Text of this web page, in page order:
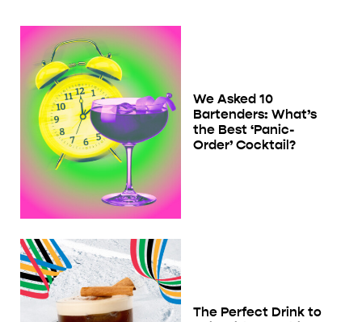
We Asked 10
Bartenders: What’s
the Best ‘Panic-
Order’ Cocktail?
The Perfect Drink to